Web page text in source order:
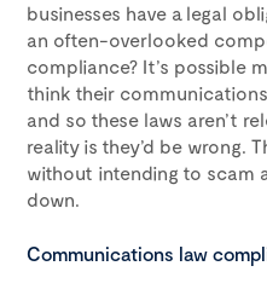
businesses have a legal
an often-overlooked
compliance? It’s possible
think their
and so these laws aren’t
reality is they’d be wrong.
without intending to scam
down.
Communications law